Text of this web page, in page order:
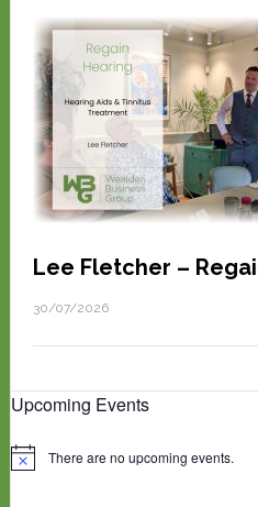
Lee Fletcher –
30/07/2026
Upcoming Events
N
There are no upcoming events.